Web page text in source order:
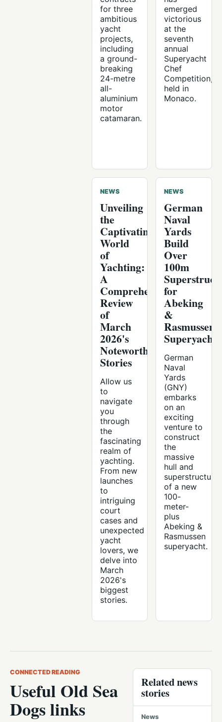
for three
ambitious
yacht
projects,
including
a ground-
breaking
24-metre
all-
aluminium
motor
catamaran.
emerged
victorious
at the
seventh
annual
Superyacht
Chef
Competition,
held in
Monaco.
NEWS
Unveiling
the
Captivating
World
of
Yachting:
A
Comprehensive
Review
of
March
2026's
Noteworthy
Stories
Allow us
to
navigate
you
through
the
fascinating
realm of
yachting.
From new
launches
to
intriguing
court
cases and
unexpected
yacht
lovers, we
delve into
March
2026's
biggest
stories.
NEWS
German
Naval
Yards
Build
Over
100m
for
Abeking
&
Rasmussen
Superyacht
German
Naval
Yards
(GNY)
embarks
on an
exciting
venture to
construct
the
massive
hull and
superstructure
of a new
100-
meter-
plus
Abeking &
Rasmussen
superyacht.
CONNECTED READING
Useful Old Sea
Dogs links
Related news
stories
News